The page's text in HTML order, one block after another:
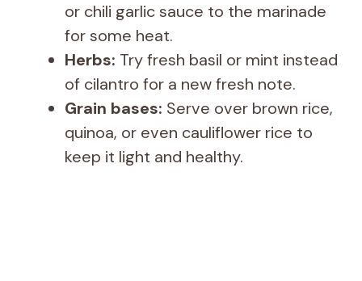
or chili garlic sauce to the marinade
for some heat.
Herbs: Try fresh basil or mint instead
of cilantro for a new fresh note.
Grain bases: Serve over brown rice,
quinoa, or even cauliflower rice to
keep it light and healthy.